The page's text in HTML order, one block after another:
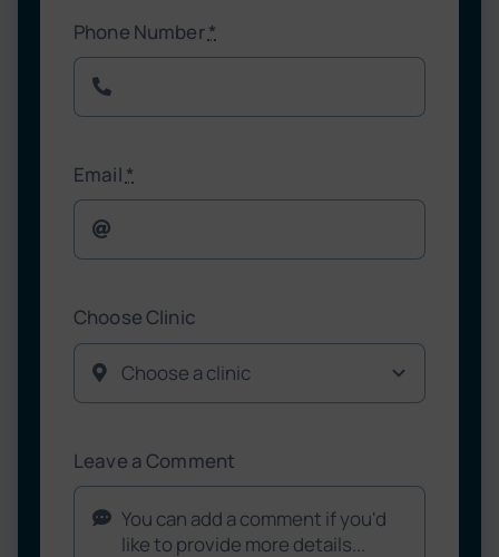
Phone Number*
Email *
Choose Clinic
Leave a Comment